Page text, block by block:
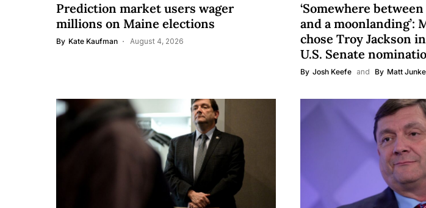
Prediction market users wager
millions on Maine elections
By Kate Kaufman August 4, 2026
‘Somewhere
and a moonlanding’:
chose Troy Jackson
U.S. Senate
By Josh Keefe and By Matt